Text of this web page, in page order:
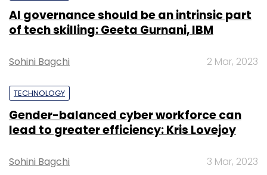
AI governance should be an intrinsic part
of tech skilling: Geeta Gurnani, IBM
Sohini Bagchi 2 Mar, 2023
TECHNOLOGY
Gender-balanced cyber workforce can
lead to greater efficiency: Kris Lovejoy
Sohini Bagchi 3 Mar, 2023